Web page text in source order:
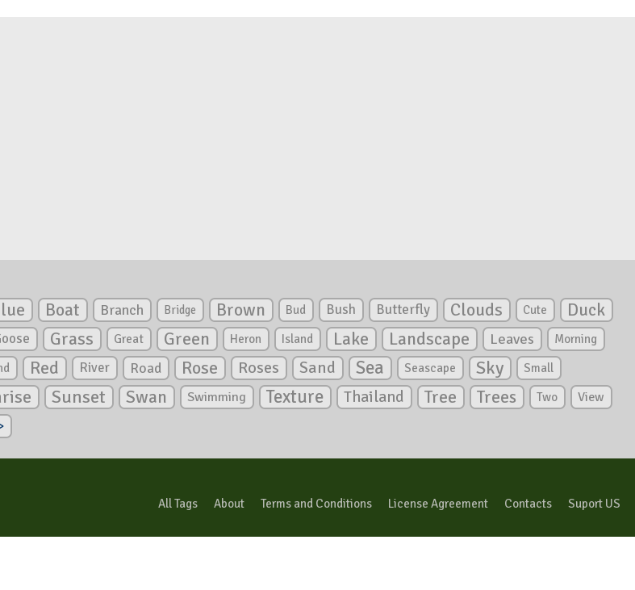
Boat Branch Bridge Brown Bud Bush Butterfly Clouds Cute Duck
Grass Great Green Heron Island Lake Landscape Leaves Morning
Red River Road Rose Roses Sand Sea Seascape Sky Small
Sunset Swan Swimming Texture Thailand Tree Trees Two View
All Tags About Terms and Conditions License Agreement Contacts Suport US